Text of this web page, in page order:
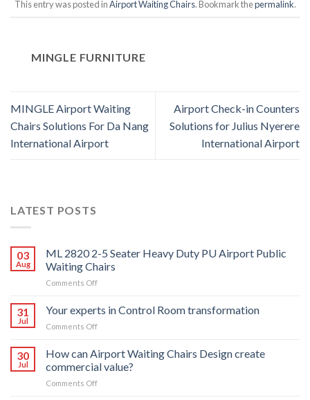
This entry was posted inAirport Waiting Chairs. Bookmark thepermalink.
MINGLE FURNITURE
MINGLE Airport Waiting
Chairs Solutions For Da Nang
International Airport
Airport Check-in Counters
Solutions for Julius Nyerere
International Airport
LATEST POSTS
03
Aug
ML 2820 2-5 Seater Heavy Duty PU Airport Public
Waiting Chairs
Comments Offon
2820
2-
5
Heavy
Duty
31
Jul
Your experts in Control Room transformation
Comments Offon
experts
in
Control
Room
30
Jul
How can Airport Waiting Chairs Design create
commercial value?
Comments Offon